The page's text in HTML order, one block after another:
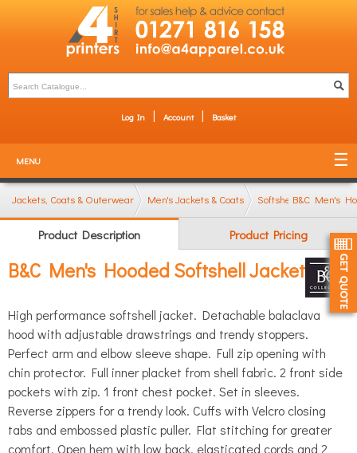
Log In Account Basket
MENU
Jackets, Coats & Outerwear Men's Jackets & Coats Softshell Jackets
B&C Men's
Product Description Product Pricing
B&C Men's Hooded Softshell Jacket
High performance softshell jacket. Detachable balaclava
hood with adjustable drawstrings and trendy stoppers.
Perfect arm and elbow sleeve shape. Full zip opening with
chin protector. Full inner placket from shell fabric. 2 front side
pockets with zip. 1 front chest pocket. Set in sleeves.
Reverse zippers for a trendy look. Cuffs with Velcro closing
tabs and embossed plastic puller. Flat stitching for greater
comfort. Open hem with low back, elasticated cords and 2